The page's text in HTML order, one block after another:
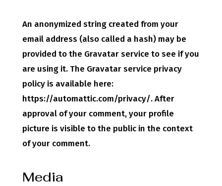
An anonymized string created from your
email address (also called a hash) may be
provided to the Gravatar service to see if you
are using it. The Gravatar service privacy
policy is available here:
https://automattic.com/privacy/. After
approval of your comment, your profile
picture is visible to the public in the context
of your comment.
Media